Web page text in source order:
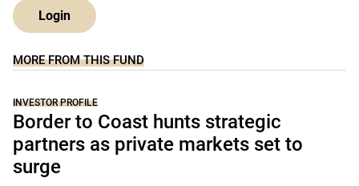
Login
MORE FROM THIS FUND
INVESTOR PROFILE
Border to Coast hunts strategic
partners as private markets set to
surge